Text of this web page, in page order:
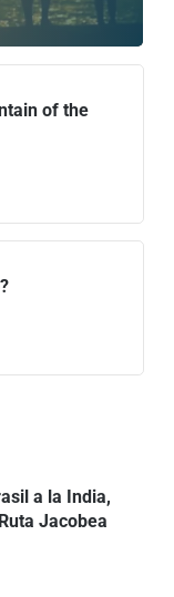
of the
a la India,
Jacobea